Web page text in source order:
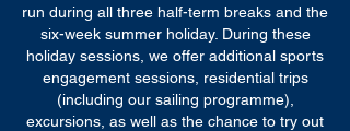
run during all three half-term breaks and the
six-week summer holiday. During these
holiday sessions, we offer additional sports
engagement sessions, residential trips
(including our sailing programme),
excursions, as well as the chance to try out